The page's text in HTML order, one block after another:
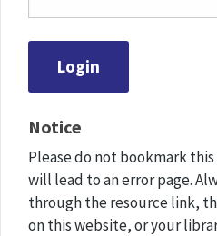
Notice
Please do not bookmark
will lead to an error page.
through the resource link,
on this website, or your